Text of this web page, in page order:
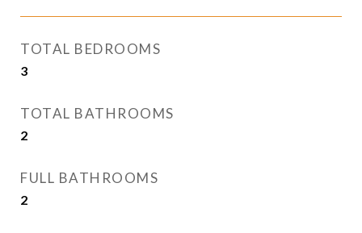
TOTAL BEDROOMS
3
TOTAL BATHROOMS
2
FULL BATHROOMS
2